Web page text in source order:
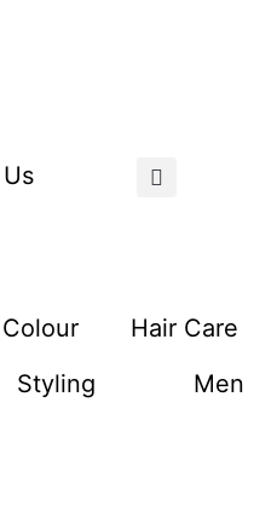
Hair Care
Styling Men